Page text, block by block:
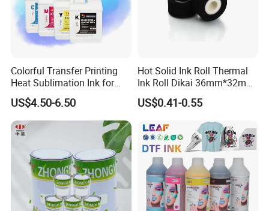
Colorful Transfer Printing
Heat Sublimation Ink for
I3200 Print Head
Sublimation Printer
US$4.50-6.50
Hot Solid Ink Roll Thermal
Ink Roll Dikai 36mm*32mm
Thermal Transfer Ribbon
Hot Solid Ink Rolls
US$0.41-0.55